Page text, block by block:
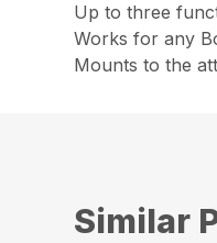
Up to three
Works for any
Mounts to the
Similar